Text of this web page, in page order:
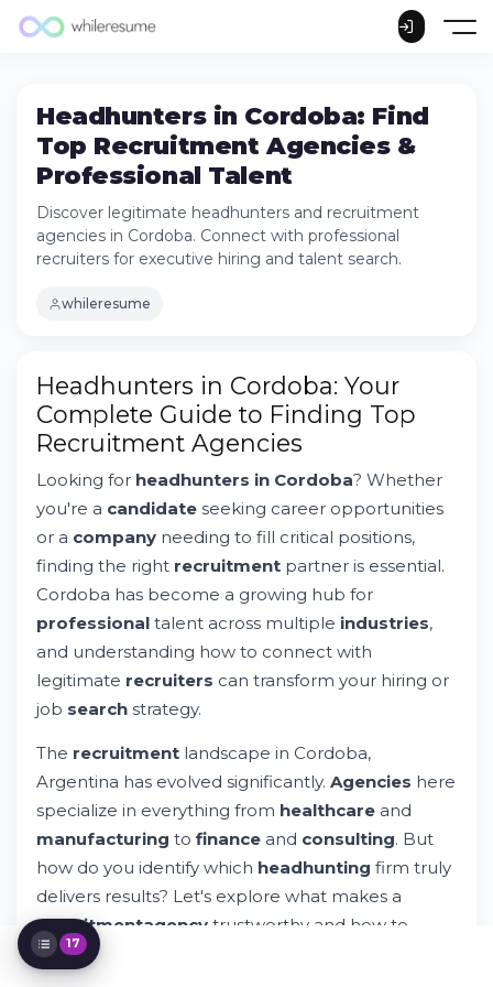
Headhunters in Cordoba: Find
Top Recruitment Agencies &
Professional Talent
Discover legitimate headhunters and recruitment
agencies in Cordoba. Connect with professional
recruiters for executive hiring and talent search.
whileresume
How to Find a Legitimate Headhunter in
Cordoba
Top Recruitment Agencies in Cordoba:
What Sets Them Apart
Modern Hiring
Key Considerations When Choosing a
Headhunter
Recruitment Agencies Specializing in
Different Industries
The Importance and Role of Recruitment
Agencies in Argentina's Job Market
Building Your Professional Network
Through Recruitment Agencies
Services
Global Recruitment Firms Operating in
Cordoba
What to Expect During the Recruitment
Process
Common Mistakes When Working with
Headhunters
Results
Navigating Privacy, Data, and Compliance
Issues
The Future of Recruitment in Cordoba and
17
Headhunters in Cordoba: Your
Complete Guide to Finding Top
Recruitment Agencies
Looking for headhunters in Cordoba? Whether
you're a candidate seeking career opportunities
or a company needing to fill critical positions,
finding the right recruitment partner is essential.
Cordoba has become a growing hub for
professional talent across multiple industries,
and understanding how to connect with
legitimate recruiters can transform your hiring or
job search strategy.
The recruitment landscape in Cordoba,
Argentina has evolved significantly. Agencies here
specialize in everything from healthcare and
manufacturing to finance and consulting. But
how do you identify which headhunting firm truly
delivers results? Let's explore what makes a
recruitmentagency trustworthy and how to
navigate this